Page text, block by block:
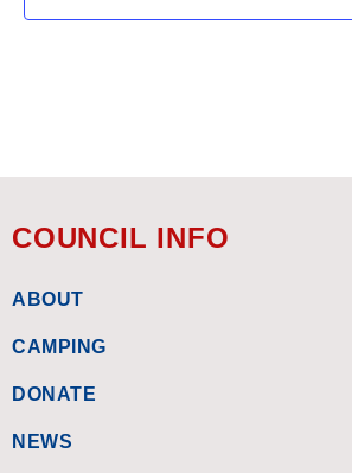
COUNCIL INFO
ABOUT
CAMPING
DONATE
NEWS